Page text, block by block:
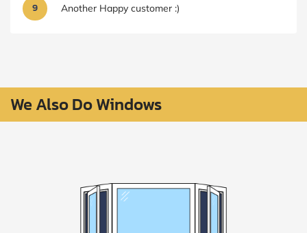
9 Another Happy customer :)
We Also Do Windows